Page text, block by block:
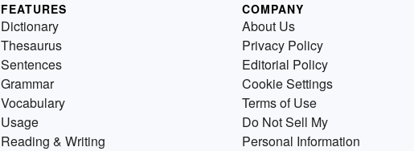
FEATURES
Dictionary
Thesaurus
Sentences
Grammar
Vocabulary
Usage
Reading & Writing
COMPANY
About Us
Privacy Policy
Editorial Policy
Cookie Settings
Terms of Use
Do Not Sell My
Personal Information